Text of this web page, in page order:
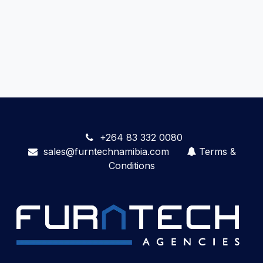
+264 83 332 0080
sales@furntechnamibia.com
Terms &
Conditions